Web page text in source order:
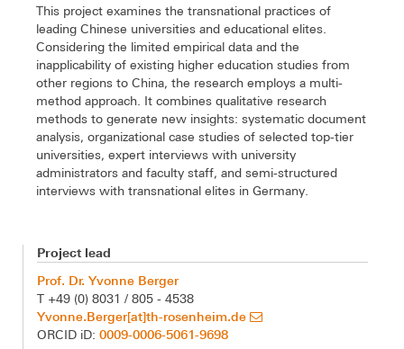
This project examines the transnational practices of
leading Chinese universities and educational elites.
Considering the limited empirical data and the
inapplicability of existing higher education studies from
other regions to China, the research employs a multi-
method approach. It combines qualitative research
methods to generate new insights: systematic document
analysis, organizational case studies of selected top-tier
universities, expert interviews with university
administrators and faculty staff, and semi-structured
interviews with transnational elites in Germany.
Project lead
Prof. Dr. Yvonne Berger
T +49 (0) 8031 / 805 - 4538
Yvonne.Berger[at]th-rosenheim.de
ORCID iD: 0009-0006-5061-9698